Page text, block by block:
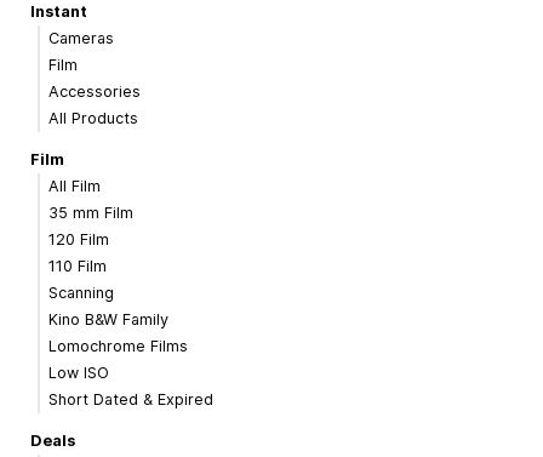
Instant
Cameras
Film
Accessories
All Products
Film
All Film
35 mm Film
120 Film
110 Film
Scanning
Kino B&W Family
Lomochrome Films
Low ISO
Short Dated & Expired
Deals